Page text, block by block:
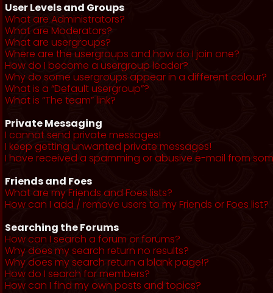
User Levels and Groups
What are Administrators?
What are Moderators?
What are usergroups?
Where are the usergroups and how do I join one?
How do I become a usergroup leader?
Why do some usergroups appear in a different colour?
What is a “Default usergroup”?
What is “The team” link?
Private Messaging
I cannot send private messages!
I keep getting unwanted private messages!
I have received a spamming or abusive e-mail from
Friends and Foes
What are my Friends and Foes lists?
How can I add / remove users to my Friends or Foes list?
Searching the Forums
How can I search a forum or forums?
Why does my search return no results?
Why does my search return a blank page!?
How do I search for members?
How can I find my own posts and topics?